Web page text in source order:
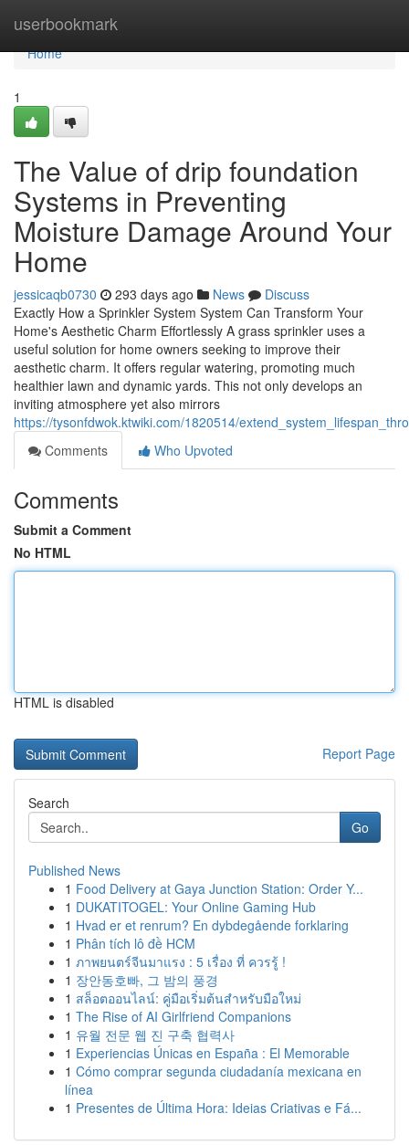
userbookmark
Home
Home
1
The Value of drip foundation
Systems in Preventing
Moisture Damage Around Your
Home
jessicaqb0730 293 days ago News
Discuss
Exactly How a Sprinkler System System Can Transform Your
Home's Aesthetic Charm Effortlessly A grass sprinkler uses a
useful solution for home owners seeking to improve their
aesthetic charm. It offers regular watering, promoting much
healthier lawn and dynamic yards. This not only develops an
inviting atmosphere yet also mirrors
https://tysonfdwok.ktwiki.com/1820514/
Comments
Who Upvoted
Comments
Submit a Comment
No HTML
HTML is disabled
Report Page
Search
Go
Published News
1 Food Delivery at Gaya Junction Station: Order Y...
1 DUKATITOGEL: Your Online Gaming Hub
1 Hvad er et renrum? En dybdegående forklaring
1 Phân tích lô đề HCM
1 ภาพยนตร์จีนมาแรง : 5 เรื่อง ที่ ควรรู้ !
1 장안동호빠, 그 밤의 풍경
1 สล็อตออนไลน์: คู่มือเริ่มต้นสำหรับมือใหม่
1 The Rise of AI Girlfriend Companions
1 유월 전문 웹 진 구축 협력사
1 Experiencias Únicas en España : El Memorable
1 Cómo comprar segunda ciudadanía mexicana en
línea
1 Presentes de Última Hora: Ideias Criativas e Fá...